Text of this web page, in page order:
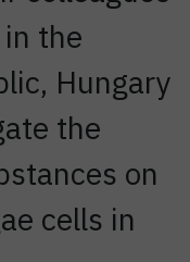
the
Hungary
the
on
cells in